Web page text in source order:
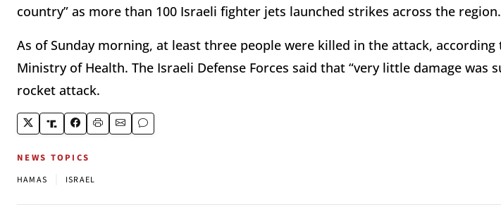
country” as more than 100 Israeli fighter jets launched strikes across the region.
As of Sunday morning, at least three people were killed in the attack, according
Ministry of Health. The Israeli Defense Forces said that “very little damage was
rocket attack.
NEWS TOPICS
HAMAS ISRAEL